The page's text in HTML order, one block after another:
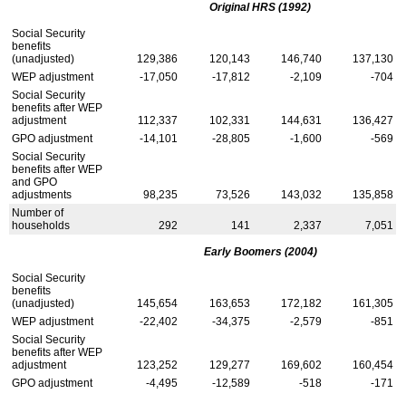
OriginalHRS (1992)
Social Security
benefits
(unadjusted)
129,386 120,143 146,740
137,130
WEP adjustment -17,050 -17,812 -2,109
-704
Social Security
benefits after WEP
adjustment
112,337 102,331 144,631
136,427
GPO adjustment -14,101 -28,805 -1,600
-569
Social Security
benefits after WEP
and GPO
adjustments
98,235 73,526 143,032
135,858
Number of
households
292 141 2,337 7,051
Early Boomers (2004)
Social Security
benefits
(unadjusted)
145,654 163,653 172,182
161,305
WEP adjustment -22,402 -34,375 -2,579
-851
Social Security
benefits after WEP
adjustment
123,252 129,277 169,602
160,454
GPO adjustment -4,495 -12,589 -518
-171